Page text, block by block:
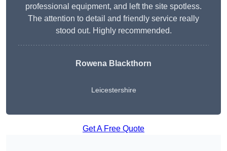
professional equipment, and left the site spotless.
The attention to detail and friendly service really
stood out. Highly recommended.
Rowena Blackthorn
Leicestershire
Get A Free Quote